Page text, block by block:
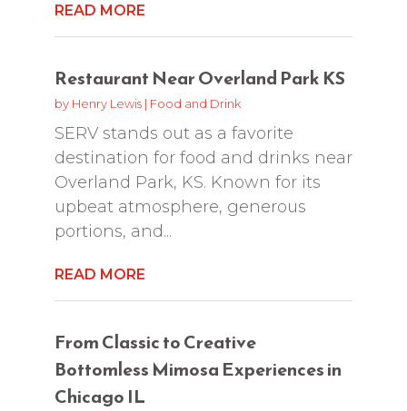
READ MORE
Restaurant Near Overland Park KS
by Henry Lewis| Food and Drink
SERV stands out as a favorite
destination for food and drinks near
Overland Park, KS. Known for its
upbeat atmosphere, generous
portions, and...
READ MORE
From Classic to Creative
Bottomless Mimosa Experiences in
Chicago IL